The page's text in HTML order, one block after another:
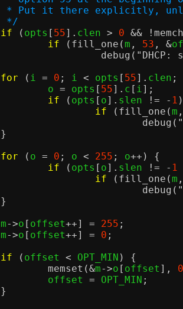
* Put it there explicitly,
	 */
if
( opts [ 55]. clen > 0 && !
if
( fill_one (m , 53 , &
debug (
for
( i = 0 ; i < opts [ 55]. clen ;
		o
= opts [ 55]. c [ i];
if
( opts [ o]. slen != - 1 )
if
( fill_one (m ,
debug (
}
for
( o = 0 ; o < 255 ; o++) {
if
( opts [ o]. slen != - 1
if
( fill_one (m ,
debug (
}
	m
->o [ offset++] = 255 ;
	m
->o [ offset++] = 0 ;
if
( offset < OPT_MIN ) {
memset (&m->o [ offset ],
0
		offset
= OPT_MIN ;
}